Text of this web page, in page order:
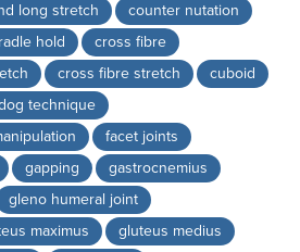
long stretch
counter nutation
hold
cross fibre
cross fibre stretch
cuboid
technique
facet joints
gapping
gastrocnemius
gleno humeral joint
maximus
gluteus medius